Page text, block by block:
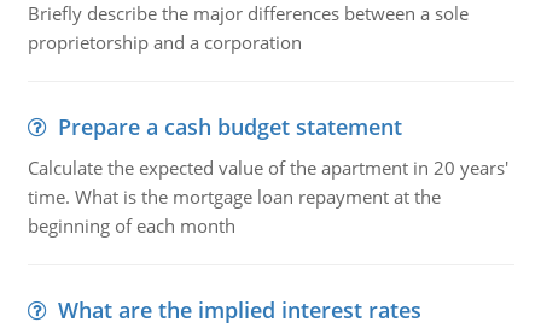
Briefly describe the major differences between a sole
proprietorship and a corporation
Prepare a cash budget statement
Calculate the expected value of the apartment in 20 years'
time. What is the mortgage loan repayment at the
beginning of each month
What are the implied interest rates